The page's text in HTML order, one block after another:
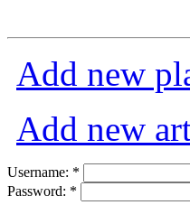
Add new
Add new
Username: *
Password: *